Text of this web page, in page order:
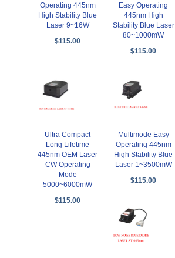
Operating 445nm
High Stability Blue
Laser 9~16W
$115.00
Easy Operating
445nm High
Stability Blue Laser
80~1000mW
$115.00
Ultra Compact
Long Lifetime
445nm OEM Laser
CW Operating
Mode
5000~6000mW
$115.00
Multimode Easy
Operating 445nm
High Stability Blue
Laser 1~3500mW
$115.00